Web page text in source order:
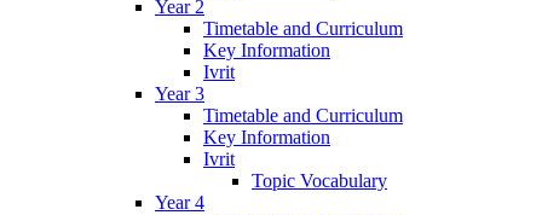
Year 2
Timetable and Curriculum
Key Information
Ivrit
Year 3
Timetable and Curriculum
Key Information
Ivrit
Topic Vocabulary
Year 4